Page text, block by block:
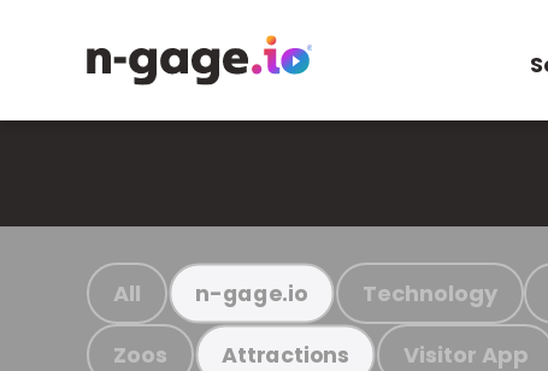
All n-gage.io Technology
Zoos Attractions Visitor App